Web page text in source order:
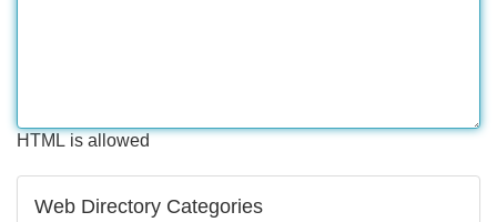
HTML is allowed
Web Directory Categories